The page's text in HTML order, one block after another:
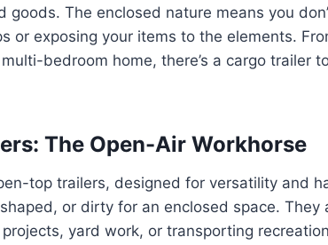
goods. The enclosed nature means you
or exposing your items to the elements.
bedroom home, there’s a cargo trailer
The Open-Air Workhorse
top trailers, designed for versatility and
or dirty for an enclosed space. They
yard work, or transporting